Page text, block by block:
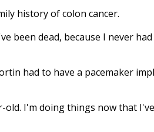
history of colon cancer.
been dead, because I never
had to have a pacemaker
old. I'm doing things now that